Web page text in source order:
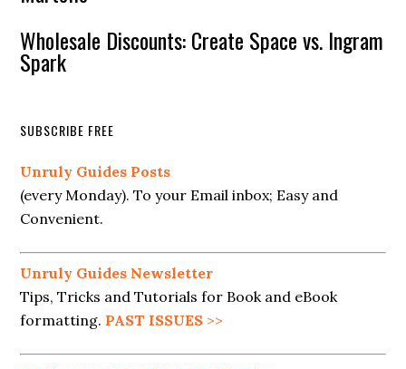
Wholesale Discounts: Create Space vs. Ingram
Spark
SUBSCRIBE FREE
Unruly Guides Posts
(every Monday). To your Email inbox; Easy and
Convenient.
Unruly Guides Newsletter
Tips, Tricks and Tutorials for Book and eBook
formatting. PAST ISSUES >>